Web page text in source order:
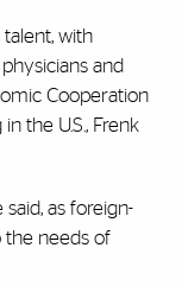
with
and
Cooperation
the U.S., Frenk
as foreign-
the needs of